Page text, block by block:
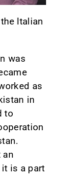
Italian
was
as
in
to
an
is a part